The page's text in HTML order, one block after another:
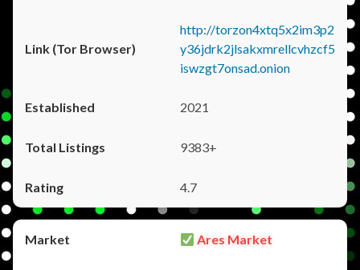
http://torzon4xtq5x2im3p2
y36jdrk2jlsakxmrellcvhzcf5
iswzgt7onsad.onion
2021
9383+
4.7
Ares Market